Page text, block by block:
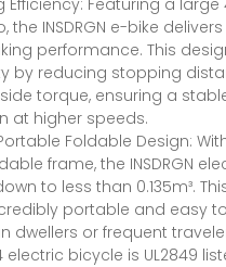
the INSDRGN e-bike delivers
performance. This
by reducing stopping
torque, ensuring a
at higher speeds.
Foldable Design:
frame, the INSDRGN
to less than 0.135m³.
portable and easy
dwellers or frequent
electric bicycle is UL2849